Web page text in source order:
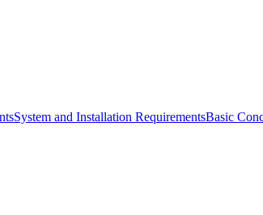
System and Installation RequirementsBasic